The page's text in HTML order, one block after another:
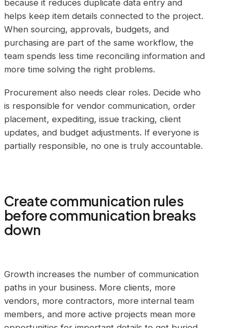
because it reduces duplicate data entry and
helps keep item details connected to the project.
When sourcing, approvals, budgets, and
purchasing are part of the same workflow, the
team spends less time reconciling information and
more time solving the right problems.
Procurement also needs clear roles. Decide who
is responsible for vendor communication, order
placement, expediting, issue tracking, client
updates, and budget adjustments. If everyone is
partially responsible, no one is truly accountable.
Create communication rules
before communication breaks
down
Growth increases the number of communication
paths in your business. More clients, more
vendors, more contractors, more internal team
members, and more active projects mean more